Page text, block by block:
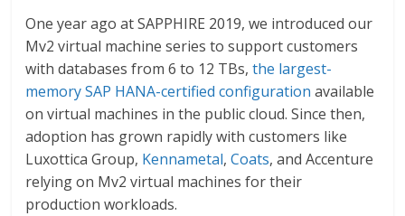
One year ago at SAPPHIRE 2019, we introduced our
Mv2 virtual machine series to support customers
with databases from 6 to 12 TBs,the largest-
memory SAP HANA-certified configuration available
on virtual machines in the public cloud. Since then,
adoption has grown rapidly with customers like
Luxottica Group, Kennametal,Coats, and Accenture
relying on Mv2 virtual machines for their
production workloads.